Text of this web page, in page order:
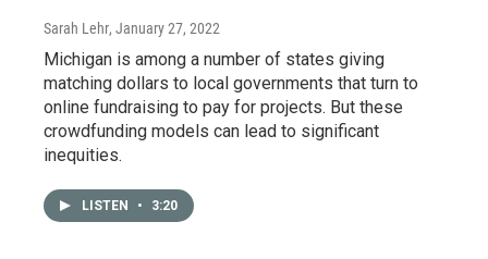
Sarah Lehr, January 27, 2022
Michigan is among a number of states giving
matching dollars to local governments that turn to
online fundraising to pay for projects. But these
crowdfunding models can lead to significant
inequities.
LISTEN • 3:20